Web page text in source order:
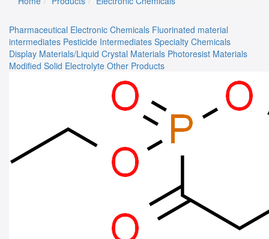
Pharmaceutical Electronic Chemicals Fluorinated material
intermediates Pesticide Intermediates Specialty Chemicals
Display Materials/Liquid Crystal Materials Photoresist Materials
Modified Solid Electrolyte Other Products